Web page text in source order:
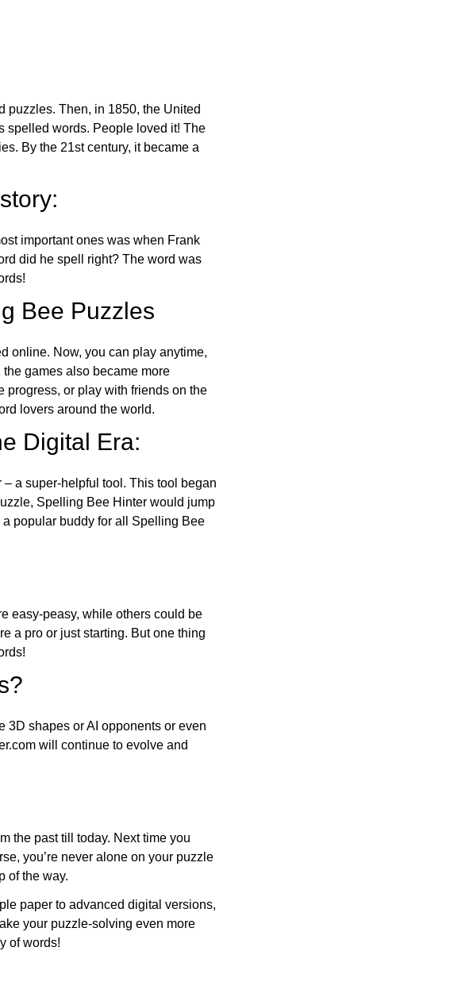
puzzles. Then, in 1850, the United
spelled words. People loved it! The
By the 21st century, it became a
important ones was when Frank
did he spell right? The word was
Bee Puzzles
online. Now, you can play anytime,
games also became more
progress, or play with friends on the
lovers around the world.
Digital Era:
a super-helpful tool. This tool began
Spelling Bee Hinter would jump
popular buddy for all Spelling Bee
easy-peasy, while others could be
a pro or just starting. But one thing
shapes or AI opponents or even
will continue to evolve and
the past till today. Next time you
you’re never alone on your puzzle
of the way.
paper to advanced digital versions,
your puzzle-solving even more
of words!